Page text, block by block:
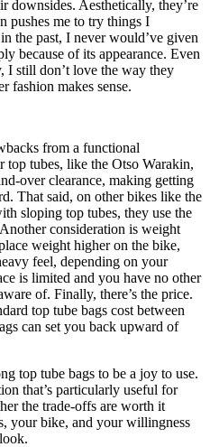
downsides. Aesthetically, they’re
pushes me to try things I
the past, I never would’ve given
because of its appearance. Even
I still don’t love the way they
fashion makes sense.
from a functional
tubes, like the Otso Warakin,
over clearance, making getting
That said, on other bikes like the
sloping top tubes, they use the
consideration is weight
weight higher on the bike,
feel, depending on your
is limited and you have no other
of. Finally, there’s the price.
top tube bags cost between
can set you back upward of
top tube bags to be a joy to use.
that’s particularly useful for
the trade-offs are worth it
your bike, and your willingness